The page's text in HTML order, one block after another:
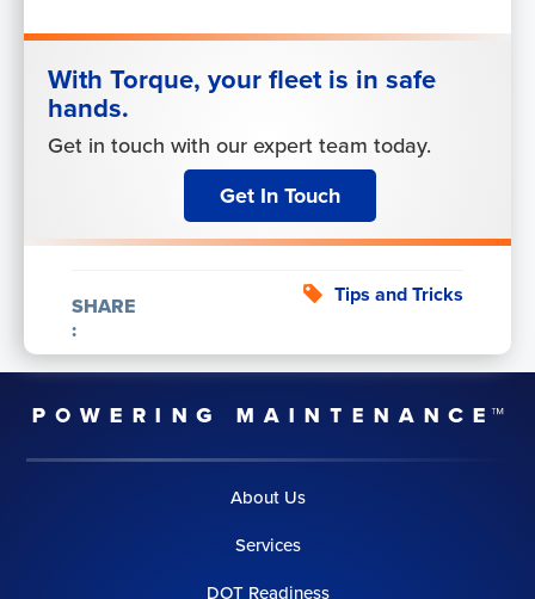
With Torque, your fleet is in safe
hands.
Get in touch with our expert team today.
Get In Touch
SHARE
:
Tips and Tricks
About Us
Services
DOT Readiness